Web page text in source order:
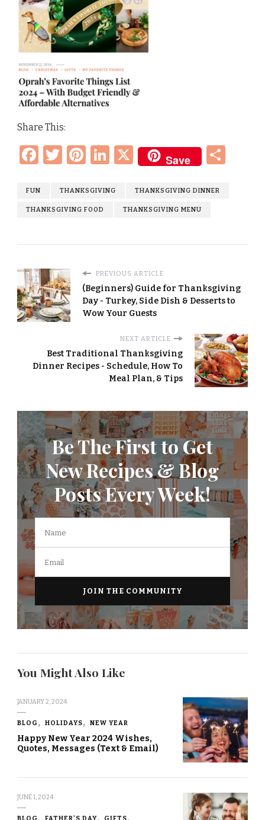
Share This:
Facebook
Twitter
Pinterest
LinkedIn
X Save
FUN THANKSGIVING THANKSGIVING DINNER
THANKSGIVING FOOD THANKSGIVING MENU
PREVIOUS ARTICLE
(Beginners) Guide for Thanksgiving
Day - Turkey, Side Dish & Desserts to
Wow Your Guests
NEXT ARTICLE
Best Traditional Thanksgiving
Dinner Recipes - Schedule, How To
Meal Plan, & Tips
Be The First to Get
New Recipes & Blog
Posts Every Week!
You Might Also Like
JANUARY 2, 2024
BLOG HOLIDAYS NEW YEAR
Happy New Year 2024 Wishes,
Quotes, Messages (Text & Email)
JUNE 1, 2024